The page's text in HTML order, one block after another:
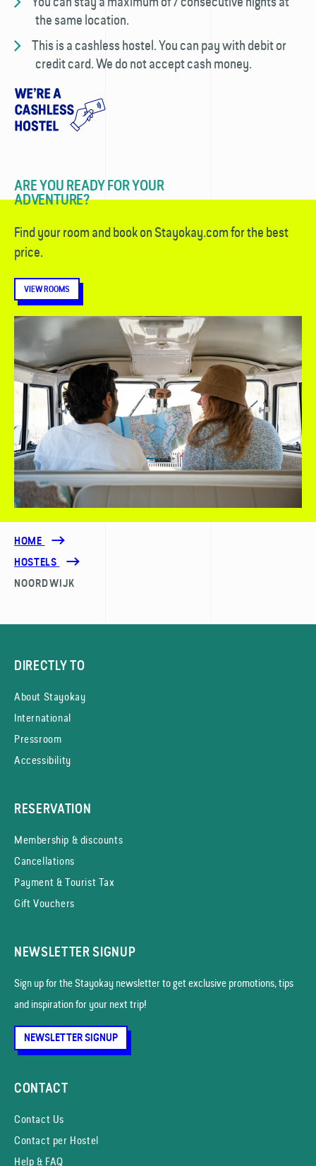
the same location.
This is a cashless hostel. You can pay with debit or
credit card. We do not accept cash money.
ARE YOU READY FOR YOUR
ADVENTURE?
Find your room and book on Stayokay.com for the best
price.
VIEW ROOMS
HOME
HOSTELS
NOORDWIJK
DIRECTLY TO
About Stayokay
International
Pressroom
Accessibility
RESERVATION
Membership & discounts
Cancellations
Payment & Tourist Tax
Gift Vouchers
NEWSLETTER SIGNUP
Sign up for the Stayokay news­letter to get exclusive promotions, tips
and inspiration for your next trip!
NEWSLETTER SIGNUP
CONTACT
Contact Us
Contact per Hostel
Help & FAQ